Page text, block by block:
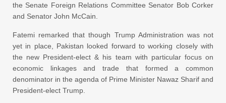
the Senate Foreign Relations Committee Senator Bob Corker
and Senator John McCain.
Fatemi remarked that though Trump Administration was not
yet in place, Pakistan looked forward to working closely with
the new President-elect & his team with particular focus on
economic linkages and trade that formed a common
denominator in the agenda of Prime Minister Nawaz Sharif and
President-elect Trump.